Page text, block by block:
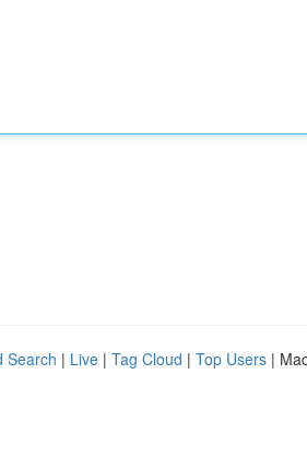
Search | Live | Tag Cloud | Top Users |